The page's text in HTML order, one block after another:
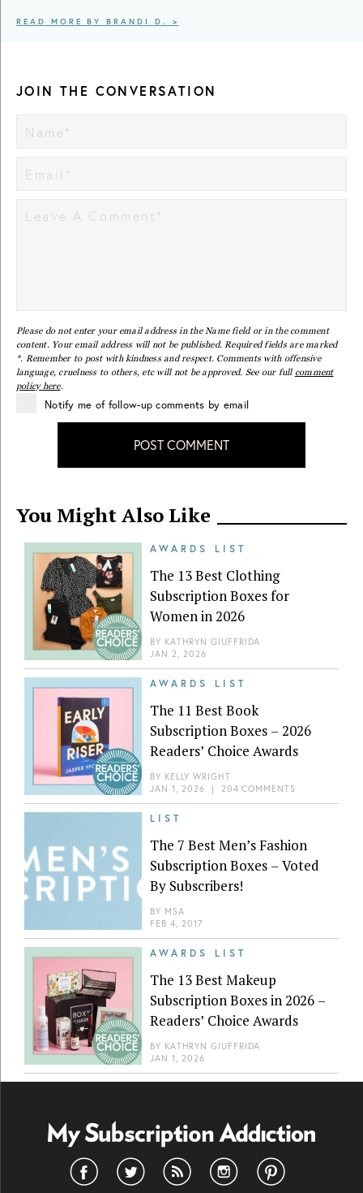
READ MORE BY BRANDI D. >
JOIN THE CONVERSATION
Please do not enter your email address in the Name field or in the comment
content. Your email address will not be published. Required fields are marked
*. Remember to post with kindness and respect. Comments with offensive
language, cruelness to others, etc will not be approved. See our full comment
policy here.
Notify me of follow-up comments by email
POST COMMENT
You Might Also Like
AWARDS LIST
The 13 Best Clothing
Subscription Boxes for
Women in 2026
BY KATHRYN GIUFFRIDA
JAN 2, 2026
AWARDS LIST
The 11 Best Book
Subscription Boxes – 2026
Readers’ Choice Awards
BY KELLY WRIGHT
JAN 1, 2026 | 204 COMMENTS
LIST
The 7 Best Men’s Fashion
Subscription Boxes – Voted
By Subscribers!
BY MSA
FEB 4, 2017
AWARDS LIST
The 13 Best Makeup
Subscription Boxes in 2026 –
Readers’ Choice Awards
BY KATHRYN GIUFFRIDA
JAN 1, 2026